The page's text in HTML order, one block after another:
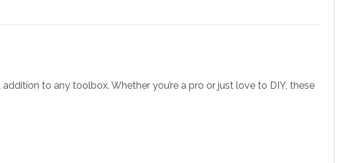
addition to any toolbox. Whether you’re a pro or just love to DIY, these